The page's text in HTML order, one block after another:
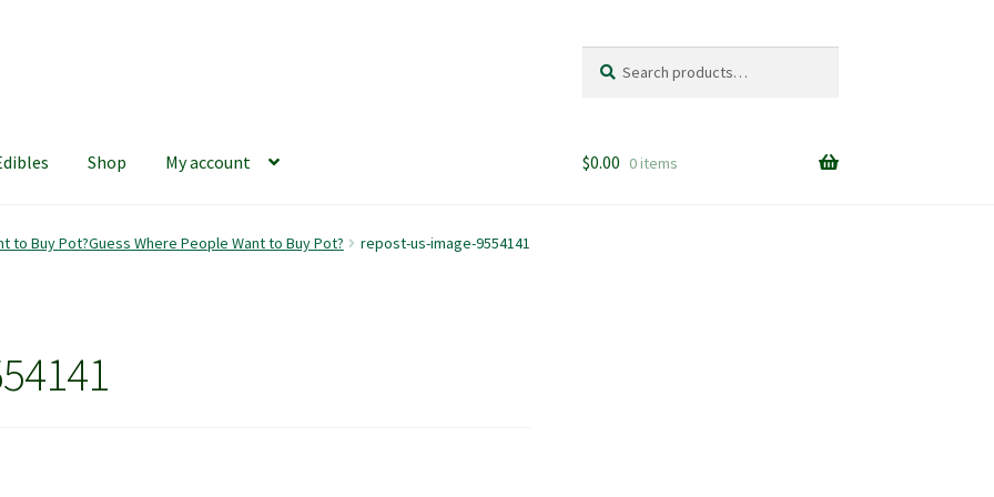
for:
Shop My account
420 Resource Gift Shop Cart CheckoutHome My account
$0.00 0 items
to Buy Pot?Guess Where People Want to Buy Pot? repost-us-image-9554141